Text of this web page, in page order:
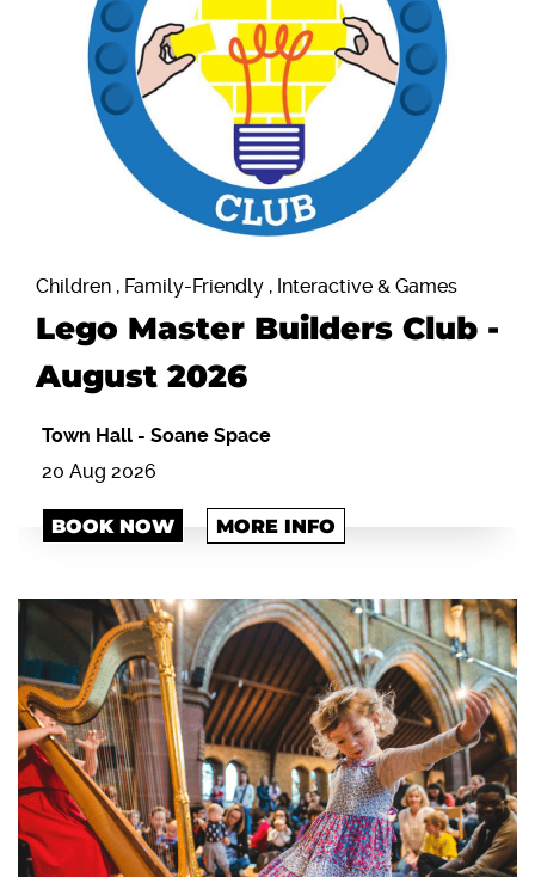
Children , Family-Friendly , Interactive & Games
Lego Master Builders Club -
August 2026
Town Hall - Soane Space
20 Aug 2026
BOOK NOW MORE INFO